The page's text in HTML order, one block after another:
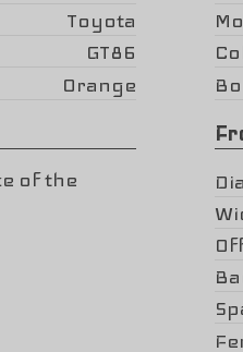
Toyota
GT86
Orange
of the